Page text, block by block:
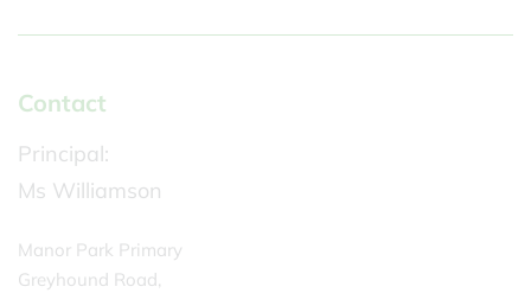
Contact
Principal:
Ms Williamson
Manor Park Primary
Greyhound Road,